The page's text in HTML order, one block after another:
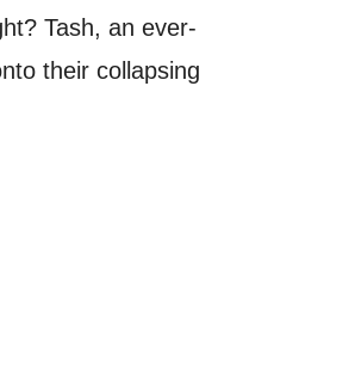
Tash, an ever-
their collapsing